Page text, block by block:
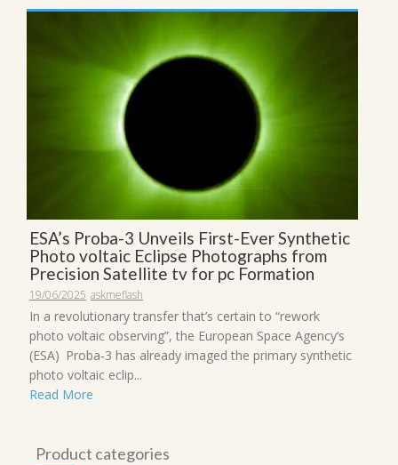
ESA’s Proba-3 Unveils First-Ever Synthetic
Photo voltaic Eclipse Photographs from
Precision Satellite tv for pc Formation
19/06/2025 askmeflash
In a revolutionary transfer that’s certain to “rework
photo voltaic observing”, the European Space Agency‘s
(ESA) Proba-3 has already imaged the primary synthetic
photo voltaic eclip...
Read More
Product categories